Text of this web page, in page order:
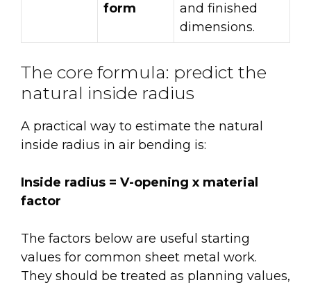
form
and finished
dimensions.
The core formula: predict the
natural inside radius
A practical way to estimate the natural
inside radius in air bending is:
Inside radius = V-opening x material
factor
The factors below are useful starting
values for common sheet metal work.
They should be treated as planning values,